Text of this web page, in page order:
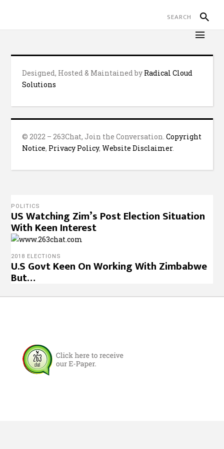
Designed, Hosted & Maintained by Radical Cloud
Solutions
© 2022 – 263Chat, Join the Conversation.Copyright
Notice, Privacy Policy,Website Disclaimer.
POLITICS
US Watching Zim’s Post Election Situation
With Keen Interest
2018 ELECTIONS
U.S Govt Keen On Working With Zimbabwe
But…